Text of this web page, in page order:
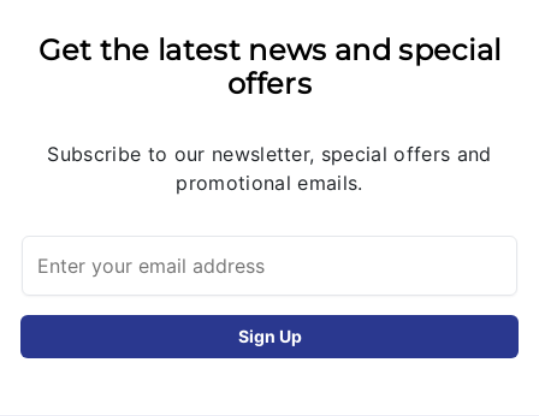
Get the latest news and special
offers
Subscribe to our newsletter, special offers and
promotional emails.